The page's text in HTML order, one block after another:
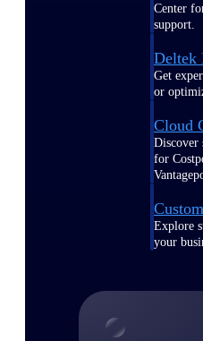
Center
support.
Deltek
Get
or
Cloud
Discover
for
Explore
your